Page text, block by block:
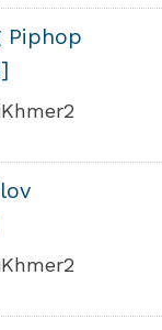
Piphop